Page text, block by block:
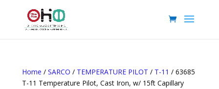
Home / SARCO / TEMPERATURE PILOT / T-11 / 63685
T-11 Temperature Pilot, Cast Iron, w/ 15ft Capillary